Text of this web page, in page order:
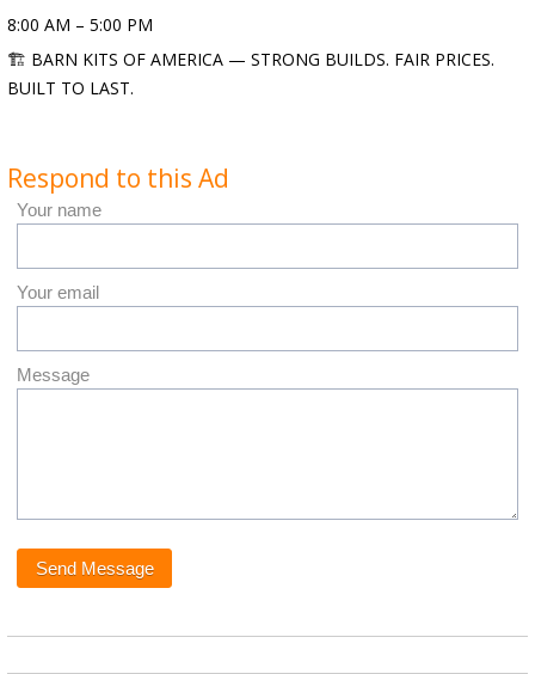
8:00 AM – 5:00 PM
🏗️ BARN KITS OF AMERICA — STRONG BUILDS. FAIR PRICES.
BUILT TO LAST.
Respond to this Ad
Your name
Your email
Message